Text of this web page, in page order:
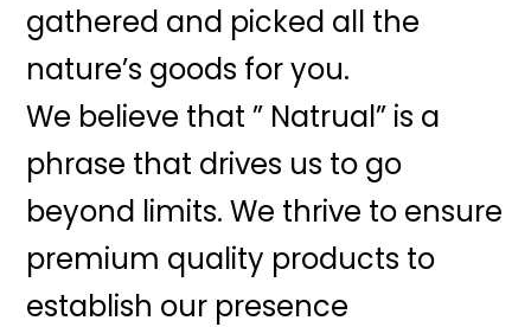
gathered and picked all the
nature’s goods for you.
We believe that ” Natrual” is a
phrase that drives us to go
beyond limits. We thrive to ensure
premium quality products to
establish our presence